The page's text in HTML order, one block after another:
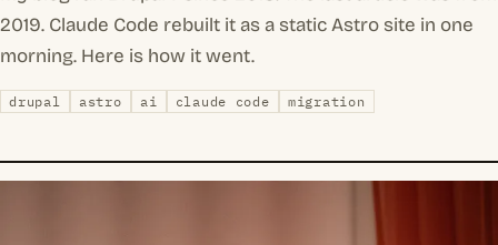
2019. Claude Code rebuilt it as a static Astro site in one
morning. Here is how it went.
drupal astro ai claude code migration